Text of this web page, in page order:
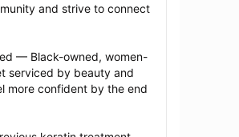
and strive to connect
— Black-owned, women-
serviced by beauty and
more confident by the end